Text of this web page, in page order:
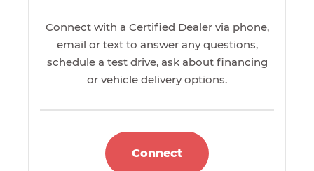
Connect with a Certified Dealer via phone,
email or text to answer any questions,
schedule a test drive, ask about financing
or vehicle delivery options.
Connect